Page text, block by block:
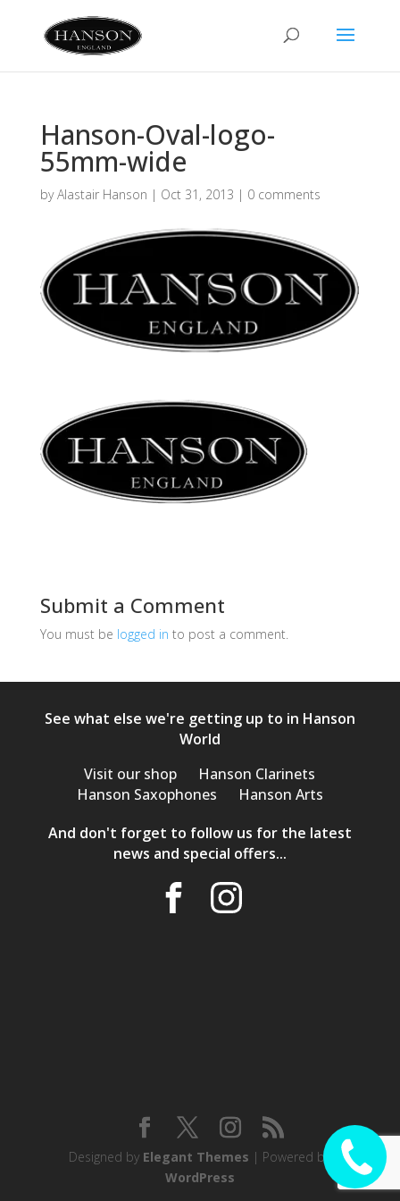
Hanson-Oval-logo-
55mm-wide
byAlastair Hanson | Oct 31, 2013 | 0 comments
Submit a Comment
You must be logged in to post a comment.
See what else we're getting up to in Hanson
World
Visit our shop
Hanson Clarinets
Hanson Saxophones
Hanson Arts
And don't forget to follow us for the latest
news and special offers...
Designed by Elegant Themes | Powered by
WordPress
CALL ME